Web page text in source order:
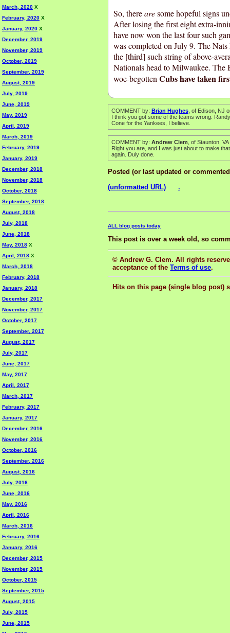
March, 2020 X
February, 2020 X
January, 2020 X
December, 2019
November, 2019
October, 2019
September, 2019
August, 2019
July, 2019
June, 2019
May, 2019
April, 2019
March, 2019
February, 2019
January, 2019
December, 2018
November, 2018
October, 2018
September, 2018
August, 2018
July, 2018
June, 2018
May, 2018 X
April, 2018 X
March, 2018
February, 2018
January, 2018
December, 2017
November, 2017
October, 2017
September, 2017
August, 2017
July, 2017
June, 2017
May, 2017
April, 2017
March, 2017
February, 2017
January, 2017
December, 2016
November, 2016
October, 2016
September, 2016
August, 2016
July, 2016
June, 2016
May, 2016
April, 2016
March, 2016
February, 2016
January, 2016
December, 2015
November, 2015
October, 2015
September, 2015
August, 2015
July, 2015
June, 2015
So, therearesome hopeful signs
After losing the first eight extra-
have now won the last four such
was completed on July 9. The
the [third] such string of above-
Nationals head to Milwaukee. The
woe-begotten Cubs have taken
COMMENT by: Brian Hughes, of Edison, NJ
I think you got some of the teams wrong.
Cone for the Yankees, I believe.
COMMENT by: Andrew Clem , of Staunton,
Right you are, and I was just about to make
again. Duly done.
Posted (or last updated or
(unformatted URL)
.
ALL blog posts today
This post is over a week old, so
© Andrew G. Clem. All rights
acceptance of theTerms of use.
Hits on this page (single blog post)